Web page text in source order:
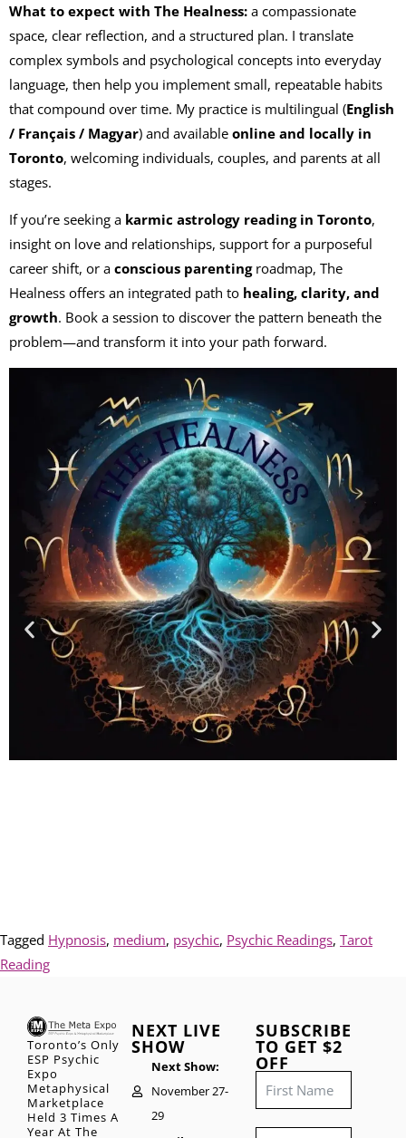
What to expect with The Healness: a compassionate
space, clear reflection, and a structured plan. I translate
complex symbols and psychological concepts into everyday
language, then help you implement small, repeatable habits
that compound over time. My practice is multilingual (English
/ Français / Magyar) and available online and locally in
Toronto, welcoming individuals, couples, and parents at all
stages.
If you’re seeking a karmic astrology reading in Toronto,
insight on love and relationships, support for a purposeful
career shift, or a conscious parentingroadmap, The
Healness offers an integrated path to healing, clarity, and
growth. Book a session to discover the pattern beneath the
problem—and transform it into your path forward.
Tagged Hypnosis, medium, psychic, Psychic Readings, Tarot
Reading
Toronto’s Only
ESP Psychic
Expo
Metaphysical
Marketplace
Held 3 Times A
Year At The
NEXT LIVE
SHOW
Next Show:
November 27-
29
SUBSCRIBE
TO GET $2
OFF